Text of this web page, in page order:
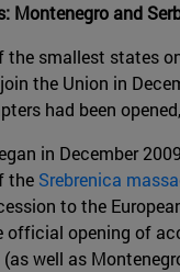
Montenegro and
the smallest states
the Union in
had been
in December
the Srebrenica
to the
official opening of
well as